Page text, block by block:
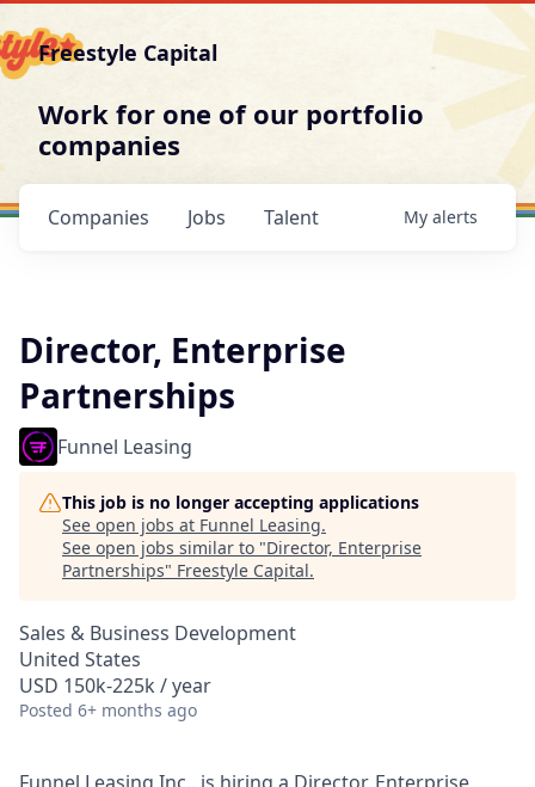
Freestyle Capital
Work for one of our portfolio
companies
Jobs
Companies Talent My alerts
Director, Enterprise
Partnerships
Funnel Leasing
This job is no longer accepting applications
See open jobs at Funnel Leasing.
See open jobs similar to "Director, Enterprise
Partnerships" Freestyle Capital.
Sales & Business Development
United States
USD 150k-225k / year
Posted 6+ months ago